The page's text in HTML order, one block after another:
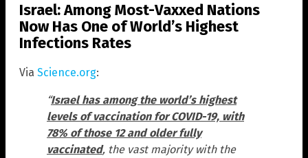
Israel: Among Most-Vaxxed Nations
Now Has One of World’s Highest
Infections Rates
Via Science.org:
“Israel has among the world’s highest
levels of vaccination for COVID-19, with
78% of those 12 and older fully
vaccinated, the vast majority with the